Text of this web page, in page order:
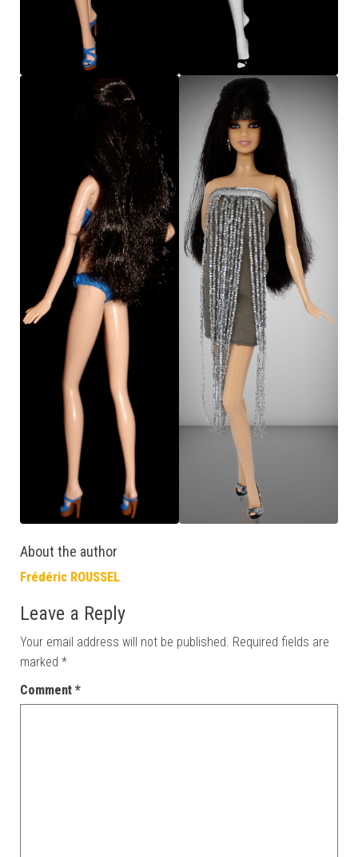
About the author
Frédéric ROUSSEL
Leave a Reply
Your email address will not be published. Required fields are
marked *
Comment *